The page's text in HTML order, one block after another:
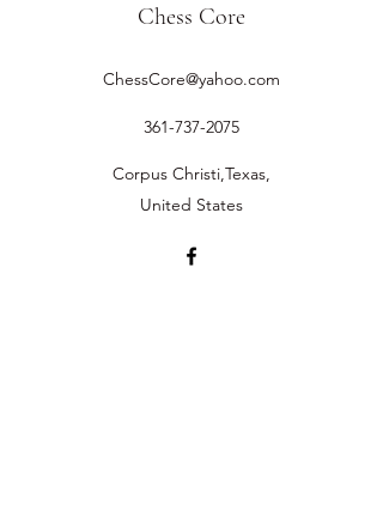
Chess Core
ChessCore@yahoo.com
361-737-2075
Corpus Christi,Texas,
United States